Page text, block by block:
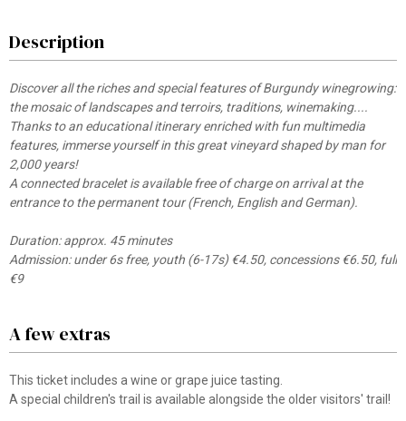
Description
Discover all the riches and special features of Burgundy winegrowing:
the mosaic of landscapes and terroirs, traditions, winemaking....
Thanks to an educational itinerary enriched with fun multimedia
features, immerse yourself in this great vineyard shaped by man for
2,000 years!
A connected bracelet is available free of charge on arrival at the
entrance to the permanent tour (French, English and German).
Duration: approx. 45 minutes
Admission: under 6s free, youth (6-17s) €4.50, concessions €6.50, full
€9
A few extras
This ticket includes a wine or grape juice tasting.
A special children's trail is available alongside the older visitors' trail!